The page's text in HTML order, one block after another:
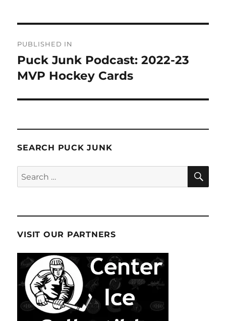
navigation
PUBLISHED IN
Puck Junk Podcast: 2022-23
MVP Hockey Cards
SEARCH PUCK JUNK
Search
for:
VISIT OUR PARTNERS